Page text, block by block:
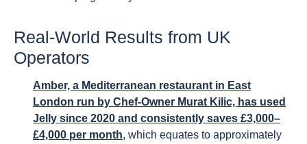
Real-World Results from UK
Operators
Amber, a Mediterranean restaurant in East
London run by Chef-Owner Murat Kilic, has used
Jelly since 2020 and consistently saves £3,000–
£4,000 per month, which equates to approximately